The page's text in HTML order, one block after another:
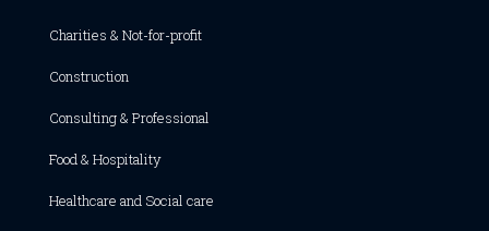
Charities & Not-for-profit
Construction
Consulting & Professional
Food & Hospitality
Healthcare and Social care